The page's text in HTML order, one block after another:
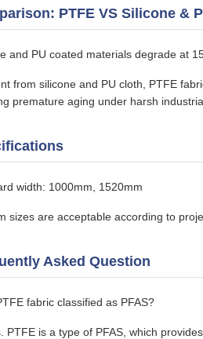
PTFE VS Silicone &
and PU coated materials degrade at
from silicone and PU cloth, PTFE
premature aging under harsh
width: 1000mm, 1520mm
sizes are acceptable according to
Asked Question
fabric classified as PFAS?
PTFE is a type of PFAS, which